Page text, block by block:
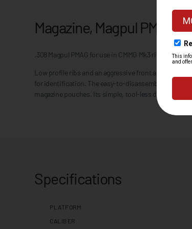
Magazine, Magpul PMAG
.308 Magpul PMAG for use in CMMG Mk3 rifles. 20rd
Low profile ribs and an aggressive front and rear
for identification. The easy-to-disassemble flared
magazine pouches. Its simple, tool-less disassembly
Specifications
PLATFORM
CALIBER